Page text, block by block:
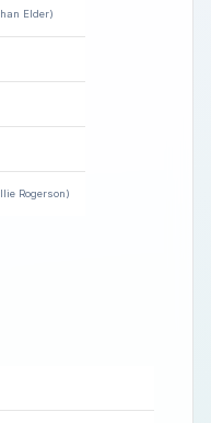
Elder)
Rogerson)